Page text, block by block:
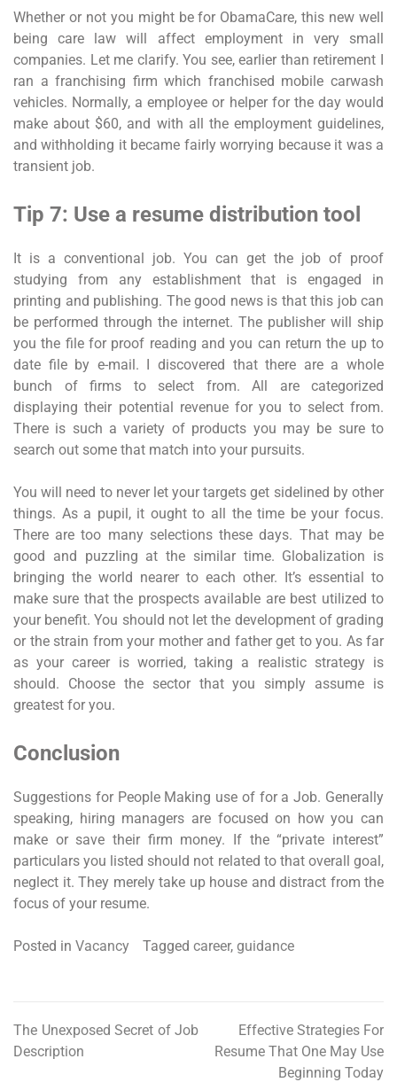
Whether or not you might be for ObamaCare, this new well
being care law will affect employment in very small
companies. Let me clarify. You see, earlier than retirement I
ran a franchising firm which franchised mobile carwash
vehicles. Normally, a employee or helper for the day would
make about $60, and with all the employment guidelines,
and withholding it became fairly worrying because it was a
transient job.
Tip 7: Use a resume distribution tool
It is a conventional job. You can get the job of proof
studying from any establishment that is engaged in
printing and publishing. The good news is that this job can
be performed through the internet. The publisher will ship
you the file for proof reading and you can return the up to
date file by e-mail. I discovered that there are a whole
bunch of firms to select from. All are categorized
displaying their potential revenue for you to select from.
There is such a variety of products you may be sure to
search out some that match into your pursuits.
You will need to never let your targets get sidelined by other
things. As a pupil, it ought to all the time be your focus.
There are too many selections these days. That may be
good and puzzling at the similar time. Globalization is
bringing the world nearer to each other. It’s essential to
make sure that the prospects available are best utilized to
your benefit. You should not let the development of grading
or the strain from your mother and father get to you. As far
as your career is worried, taking a realistic strategy is
should. Choose the sector that you simply assume is
greatest for you.
Conclusion
Suggestions for People Making use of for a Job. Generally
speaking, hiring managers are focused on how you can
make or save their firm money. If the “private interest”
particulars you listed should not related to that overall goal,
neglect it. They merely take up house and distract from the
focus of your resume.
Posted in Vacancy Tagged career, guidance
Post
navigation
The Unexposed Secret of Job
Description
Effective Strategies For
Resume That One May Use
Beginning Today